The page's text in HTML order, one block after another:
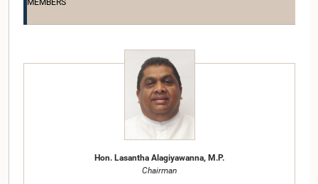
MEMBERS
Hon. Lasantha Alagiyawanna, M.P.
Chairman